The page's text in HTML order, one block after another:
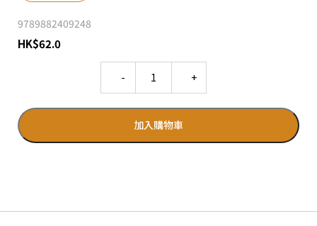
9789882409248
HK$62.0
加入購物車